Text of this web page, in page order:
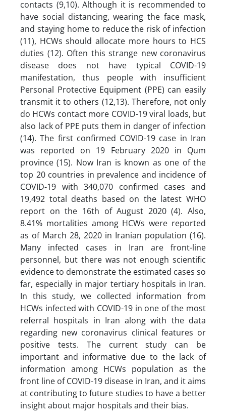
contacts (9,10). Although it is recommended to
have social distancing, wearing the face mask,
and staying home to reduce the risk of infection
(11), HCWs should allocate more hours to HCS
duties (12). Often this strange new coronavirus
disease does not have typical COVID-19
manifestation, thus people with insufficient
Personal Protective Equipment (PPE) can easily
transmit it to others (12,13). Therefore, not only
do HCWs contact more COVID-19 viral loads, but
also lack of PPE puts them in danger of infection
(14). The first confirmed COVID-19 case in Iran
was reported on 19 February 2020 in Qum
province (15). Now Iran is known as one of the
top 20 countries in prevalence and incidence of
COVID-19 with 340,070 confirmed cases and
19,492 total deaths based on the latest WHO
report on the 16th of August 2020 (4). Also,
8.41% mortalities among HCWs were reported
as of March 28, 2020 in Iranian population (16).
Many infected cases in Iran are front-line
personnel, but there was not enough scientific
evidence to demonstrate the estimated cases so
far, especially in major tertiary hospitals in Iran.
In this study, we collected information from
HCWs infected with COVID-19 in one of the most
referral hospitals in Iran along with the data
regarding new coronavirus clinical features or
positive tests. The current study can be
important and informative due to the lack of
information among HCWs population as the
front line of COVID-19 disease in Iran, and it aims
at contributing to future studies to have a better
insight about major hospitals and their bias.